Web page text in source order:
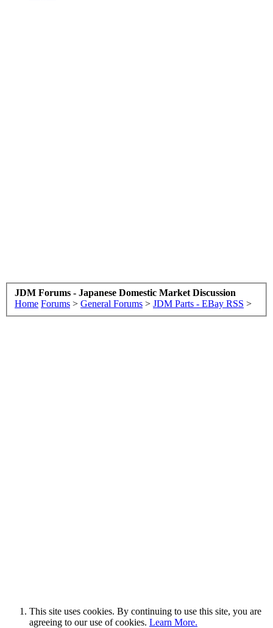
JDM Forums - Japanese Domestic Market Discussion
Home Forums > General Forums > JDM Parts - EBay RSS >
This site uses cookies. By continuing to use this site, you are
agreeing to our use of cookies. Learn More.